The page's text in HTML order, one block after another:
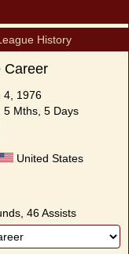
History
Career
4, 1976
5 Mths, 5 Days
United States
46 Assists